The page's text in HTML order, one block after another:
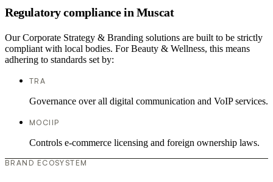
Regulatory compliance in Muscat
Our Corporate Strategy & Branding solutions are built to be strictly
compliant with local bodies. For Beauty & Wellness, this means
adhering to standards set by:
TRA
Governance over all digital communication and VoIP services.
MOCIIP
Controls e-commerce licensing and foreign ownership laws.
BRAND ECOSYSTEM